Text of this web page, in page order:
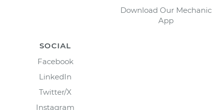
Download Our Mechanic
App
SOCIAL
Facebook
LinkedIn
Twitter/X
Instagram